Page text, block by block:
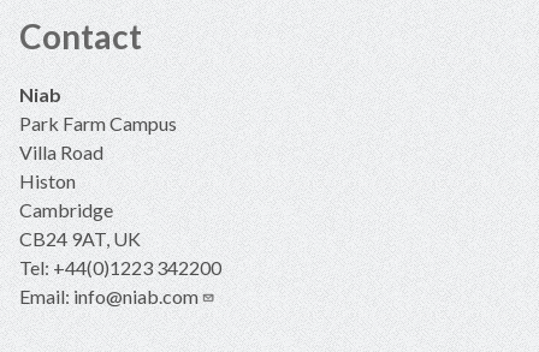
Contact
Niab
Park Farm Campus
Villa Road
Histon
Cambridge
CB24 9AT, UK
Tel: +44(0)1223 342200
Email:info@niab.com